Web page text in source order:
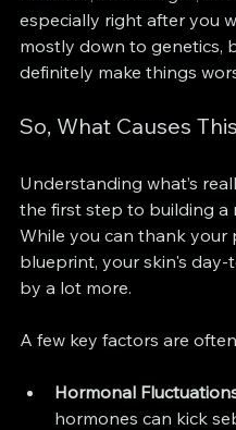
especially right after you
mostly down to genetics,
definitely make things
So, What Causes
Understanding what’s
the first step to building a
While you can thank
blueprint, your skin's
by a lot more.
A few key factors are
Hormonal
hormones can kick